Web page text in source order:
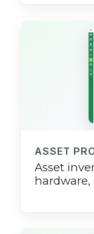
ASSET
Asset
hardware,